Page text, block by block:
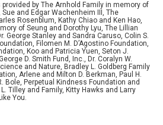
provided by The Arnhold Family in memory of
and Edgar Wachenheim III, The
Rosenblum, Kathy Chiao and Ken Hao,
of Seung and Dorothy Lyu, The Lillian
George Stanley and Sandra Caruso, Colin S.
Filomen M. D’Agostino Foundation,
Koo and Patricia Yuen, Seton J.
D. Smith Fund, Inc., Dr. Coralyn W.
and Nature, Bradley L. Goldberg Family
Arlene and Milton D. Berkman, Paul H.
Bole, Perpetual Kindness Foundation and
Tilley and Family, Kitty Hawks and Larry
You.